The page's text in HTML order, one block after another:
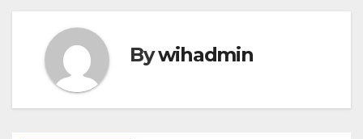
Bywihadmin